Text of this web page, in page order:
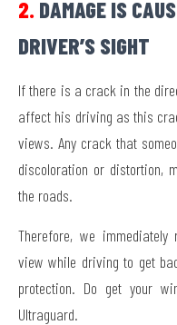
2. DAMAGE IS
DRIVER’S SIGHT
If there is a crack in the
affect his driving as this
views. Any crack that
discoloration or distortion,
the roads.
Therefore, we
view while driving to get
protection. Do get your
Ultraguard.